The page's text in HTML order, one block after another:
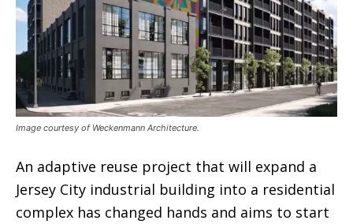
Image courtesy of Weckenmann Architecture.
An adaptive reuse project that will expand a
Jersey City industrial building into a residential
complex has changed hands and aims to start